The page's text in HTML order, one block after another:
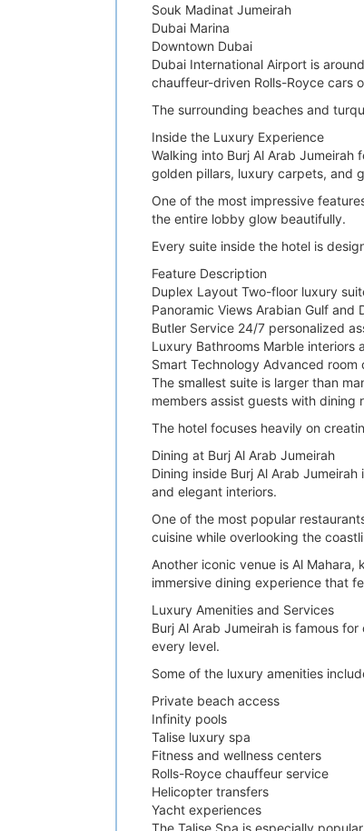
Souk Madinat Jumeirah
Dubai Marina
Downtown Dubai
Dubai International Airport is
chauffeur-driven Rolls-Royce cars
The surrounding beaches and
Inside the Luxury Experience
Walking into Burj Al Arab
golden pillars, luxury carpets, and
One of the most impressive
the entire lobby glow beautifully.
Every suite inside the hotel is
Feature Description
Duplex Layout Two-floor luxury
Panoramic Views Arabian Gulf and
Butler Service 24/7 personalized
Luxury Bathrooms Marble interiors
Smart Technology Advanced
The smallest suite is larger than
members assist guests with
The hotel focuses heavily on
Dining at Burj Al Arab Jumeirah
Dining inside Burj Al Arab
and elegant interiors.
One of the most popular
cuisine while overlooking the
Another iconic venue is Al
immersive dining experience that
Luxury Amenities and Services
Burj Al Arab Jumeirah is famous
every level.
Some of the luxury amenities
Private beach access
Infinity pools
Talise luxury spa
Fitness and wellness centers
Rolls-Royce chauffeur service
Helicopter transfers
Yacht experiences
The Talise Spa is especially